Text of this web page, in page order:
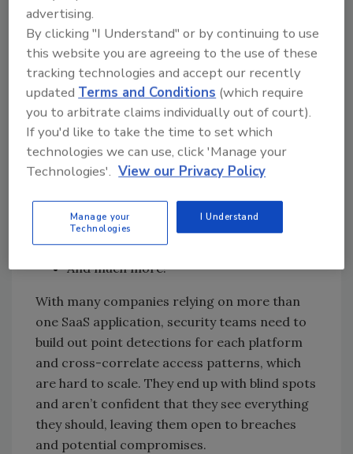
risks.
Examples of behavior that security teams
need to track:
Abnormal logging frequency behavior
Accounts with multiple concurrent
sessions
Abnormal logging behavior from
different locations
Abnormal usage of critical systems
And much more!
With many companies relying on more than
one SaaS application, security teams need to
build out point detections for each platform
and cross-correlate access patterns, which
are hard to scale. They end up with blind spots
and aren’t confident that they see everything
they should, leaving them open to breaches
and potential compromises.
advertising.
By clicking "I Understand" or by continuing to use
this website you are agreeing to the use of these
tracking technologies and accept our recently
updated Terms and Conditions (which require
you to arbitrate claims individually out of court).
If you'd like to take the time to set which
technologies we can use, click 'Manage your
Technologies'. View our Privacy Policy
Manage your
Technologies
I Understand